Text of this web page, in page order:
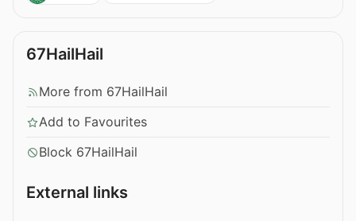
67HailHail
More from 67HailHail
Add to Favourites
Block 67HailHail
External links